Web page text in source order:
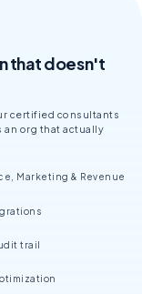
that doesn't
certified consultants
an org that actually
Marketing & Revenue
trail